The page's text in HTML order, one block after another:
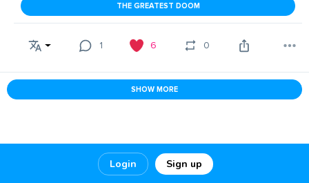
Login Sign up
THE GREATEST DOOM
1 6 0
SHOW MORE